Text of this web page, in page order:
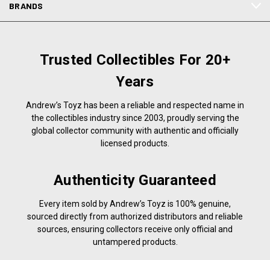
BRANDS
Trusted Collectibles For 20+
Years
Andrew’s Toyz has been a reliable and respected name in
the collectibles industry since 2003, proudly serving the
global collector community with authentic and officially
licensed products.
Authenticity Guaranteed
Every item sold by Andrew’s Toyz is 100% genuine,
sourced directly from authorized distributors and reliable
sources, ensuring collectors receive only official and
untampered products.